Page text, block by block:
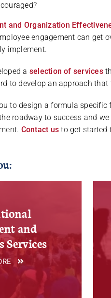
and Organization
engagement can get
implement.
a selection of services
to develop an approach that
to design a formula
roadway to success and
Contact us to get started
and
Services